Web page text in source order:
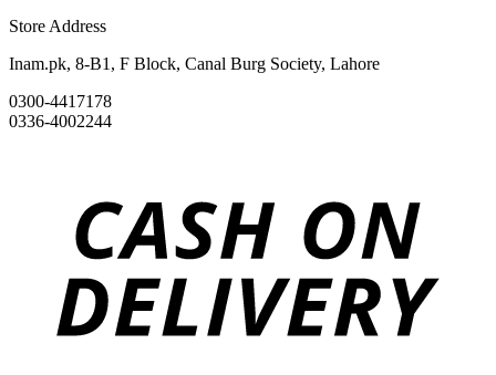
Store Address
Inam.pk, 8-B1, F Block, Canal Burg Society, Lahore
0300-4417178
0336-4002244